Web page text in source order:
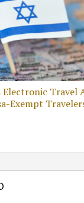
Electronic Travel
Exempt